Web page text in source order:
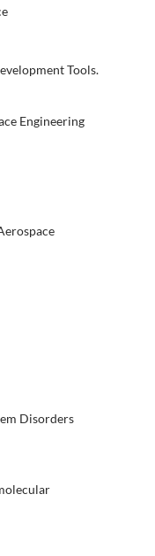
Tools.
Engineering
Disorders